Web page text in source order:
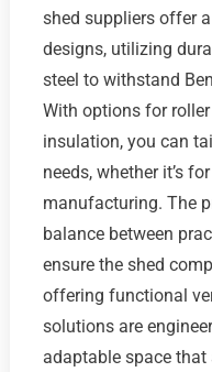
shed suppliers offer
designs, utilizing
steel to withstand
With options for
insulation, you can
needs, whether it’s
manufacturing. The
balance between
ensure the shed
offering functional
solutions are
adaptable space